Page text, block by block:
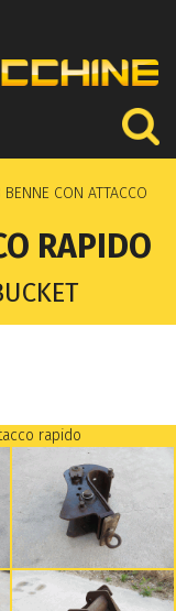
BENNE CON ATTACCO
RAPIDO